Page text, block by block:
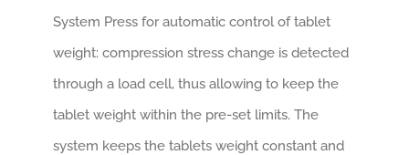
System Press for automatic control of tablet
weight: compression stress change is detected
through a load cell, thus allowing to keep the
tablet weight within the pre-set limits. The
system keeps the tablets weight constant and